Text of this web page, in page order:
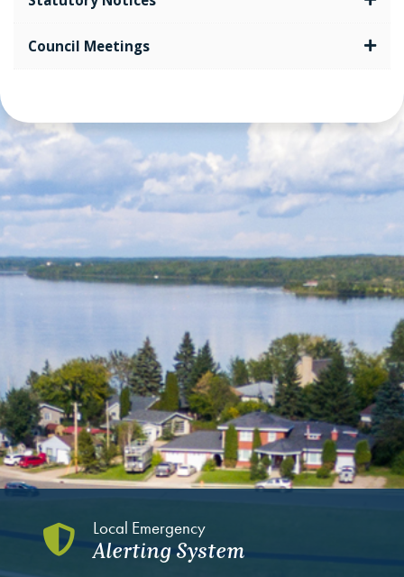
Council Meetings
Local Emergency
Alerting System